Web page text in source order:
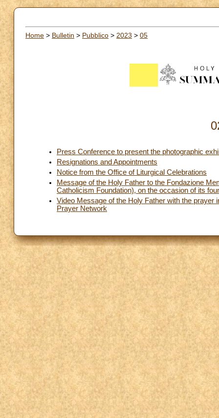
Home > Bulletin > Pubblico > 2023 > 05
Press Conference to present the photographic
Resignations and Appointments
Notice from the Office of Liturgical Celebrations
Message of the Holy Father to the Fondazione
Catholicism Foundation), on the occasion of its
Video Message of the Holy Father with the prayer
Prayer Network